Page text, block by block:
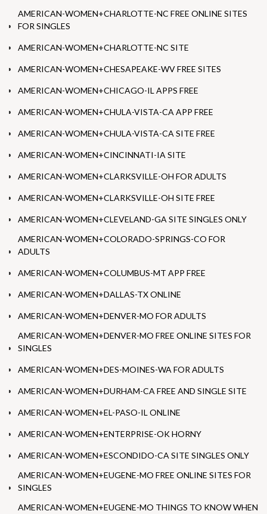
AMERICAN-WOMEN+CHARLOTTE-NC FREE ONLINE SITES
FOR SINGLES
AMERICAN-WOMEN+CHARLOTTE-NC SITE
AMERICAN-WOMEN+CHESAPEAKE-WV FREE SITES
AMERICAN-WOMEN+CHICAGO-IL APPS FREE
AMERICAN-WOMEN+CHULA-VISTA-CA APP FREE
AMERICAN-WOMEN+CHULA-VISTA-CA SITE FREE
AMERICAN-WOMEN+CINCINNATI-IA SITE
AMERICAN-WOMEN+CLARKSVILLE-OH FOR ADULTS
AMERICAN-WOMEN+CLARKSVILLE-OH SITE FREE
AMERICAN-WOMEN+CLEVELAND-GA SITE SINGLES ONLY
AMERICAN-WOMEN+COLORADO-SPRINGS-CO FOR
ADULTS
AMERICAN-WOMEN+COLUMBUS-MT APP FREE
AMERICAN-WOMEN+DALLAS-TX ONLINE
AMERICAN-WOMEN+DENVER-MO FOR ADULTS
AMERICAN-WOMEN+DENVER-MO FREE ONLINE SITES FOR
SINGLES
AMERICAN-WOMEN+DES-MOINES-WA FOR ADULTS
AMERICAN-WOMEN+DURHAM-CA FREE AND SINGLE SITE
AMERICAN-WOMEN+EL-PASO-IL ONLINE
AMERICAN-WOMEN+ENTERPRISE-OK HORNY
AMERICAN-WOMEN+ESCONDIDO-CA SITE SINGLES ONLY
AMERICAN-WOMEN+EUGENE-MO FREE ONLINE SITES FOR
SINGLES
AMERICAN-WOMEN+EUGENE-MO THINGS TO KNOW WHEN